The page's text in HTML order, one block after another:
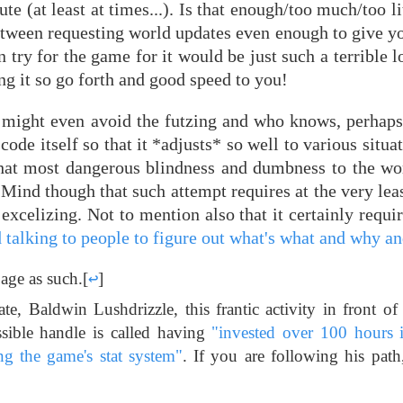
(at least at times...). Is that enough/too much/too
requesting world updates even enough to give
for the game for it would be just such a terrible
it so go forth and good speed to you!
even avoid the futzing and who knows,
itself so that it *adjusts* so well to various
most dangerous blindness and dumbness to the
though that such attempt requires at the very
Not to mention also that it certainly
to people to figure out what's what and why
as such.[↩]
Baldwin Lushdrizzle, this frantic activity in front
handle is called having "invested over 100 hours
the game's stat system". If you are following his